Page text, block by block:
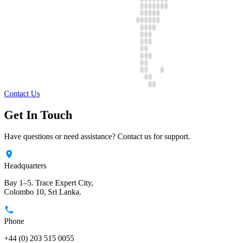
Contact Us
Get In Touch
Have questions or need assistance? Contact us for support.
Headquarters
Bay 1–5. Trace Expert City,
Colombo 10, Sri Lanka.
Phone
+44 (0) 203 515 0055